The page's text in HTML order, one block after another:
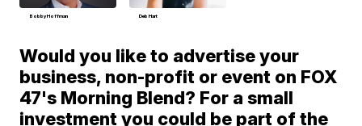
Bobby Hoffman Deb Hart
Would you like to advertise your
business, non-profit or event on FOX
47's Morning Blend? For a small
investment you could be part of the